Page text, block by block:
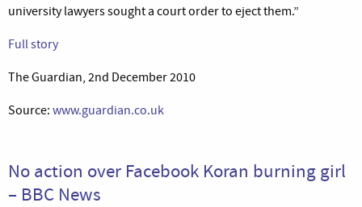
university lawyers sought a court order to eject them.”
Full story
The Guardian, 2nd December 2010
Source: www.guardian.co.uk
No action over Facebook Koran burning girl
– BBC News